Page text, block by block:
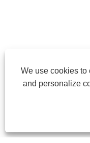
We use cookies to
and personalize